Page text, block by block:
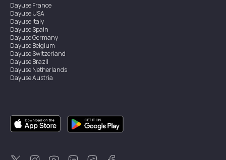
DayuseFrance
DayuseUSA
DayuseItaly
DayuseSpain
DayuseGermany
DayuseBelgium
DayuseSwitzerland
DayuseBrazil
DayuseNetherlands
DayuseAustria
DayuseSingapore
DayuseSweden
DayuseThailand
DayuseNew Zealand